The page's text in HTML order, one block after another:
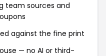
team sources and
against the fine print
— no AI or third-